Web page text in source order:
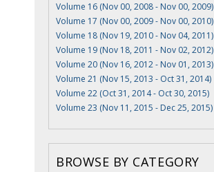
Volume 16 (Nov 00, 2008 - Nov 00, 2009)
Volume 17 (Nov 00, 2009 - Nov 00, 2010)
Volume 18 (Nov 19, 2010 - Nov 04, 2011)
Volume 19 (Nov 18, 2011 - Nov 02, 2012)
Volume 20 (Nov 16, 2012 - Nov 01, 2013)
Volume 21 (Nov 15, 2013 - Oct 31, 2014)
Volume 22 (Oct 31, 2014 - Oct 30, 2015)
Volume 23 (Nov 11, 2015 - Dec 25, 2015)
BROWSE BY CATEGORY